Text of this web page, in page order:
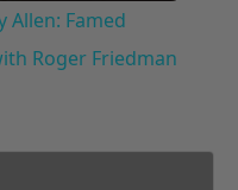
Allen: Famed
Roger Friedman